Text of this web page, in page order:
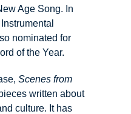
Age Song. ​In
nominated for
of the Year.
Scenes from
written about
culture. It has